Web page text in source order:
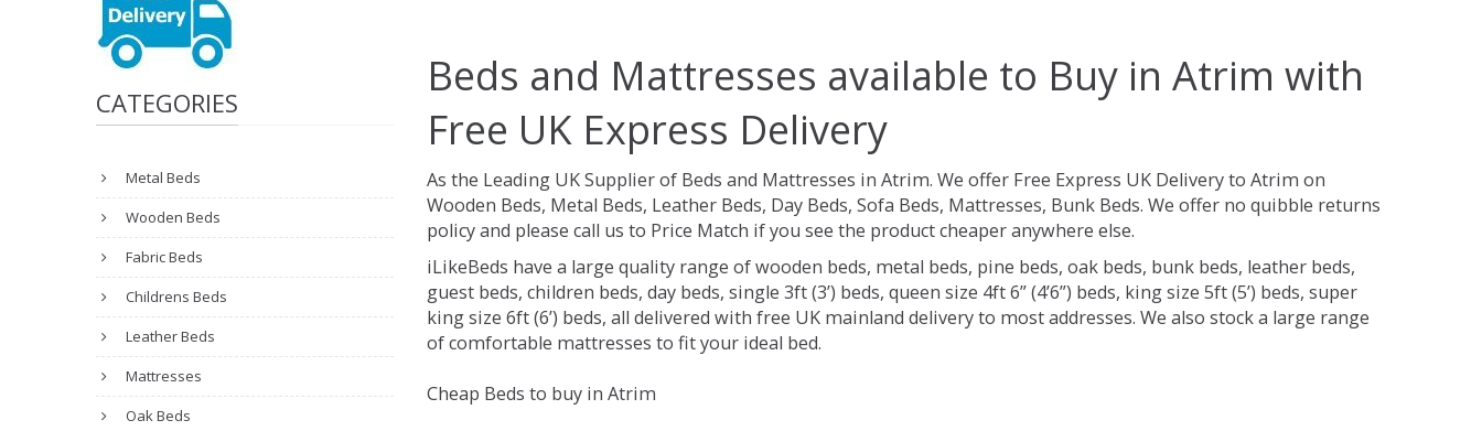
CATEGORIES
Metal Beds
Wooden Beds
Fabric Beds
Childrens Beds
Leather Beds
Mattresses
Oak Beds
Beds and Mattresses available to Buy in Atrim with
Free UK Express Delivery
As the Leading UK Supplier of Beds and Mattresses in Atrim. We offer Free Express UK Delivery to Atrim on
Wooden Beds, Metal Beds, Leather Beds, Day Beds, Sofa Beds, Mattresses, Bunk Beds. We offer no quibble returns
policy and please call us to Price Match if you see the product cheaper anywhere else.
iLikeBeds have a large quality range of wooden beds, metal beds, pine beds, oak beds, bunk beds, leather beds,
guest beds, children beds, day beds, single 3ft (3’) beds, queen size 4ft 6” (4’6”) beds, king size 5ft (5’) beds, super
king size 6ft (6’) beds, all delivered with free UK mainland delivery to most addresses. We also stock a large range
of comfortable mattresses to fit your ideal bed.
Cheap Beds to buy in Atrim